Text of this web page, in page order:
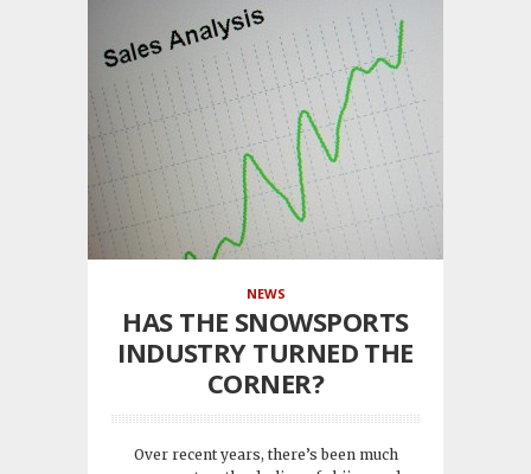
NEWS
HAS THE SNOWSPORTS
INDUSTRY TURNED THE
CORNER?
Over recent years, there’s been much